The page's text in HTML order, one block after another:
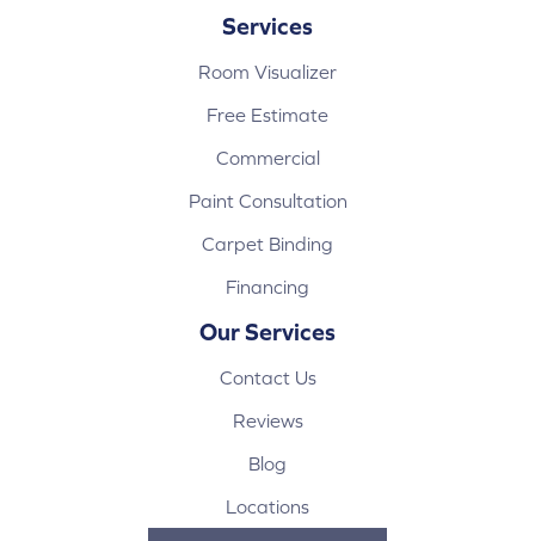
Services
Room Visualizer
Free Estimate
Commercial
Paint Consultation
Carpet Binding
Financing
Our Services
Contact Us
Reviews
Blog
Locations